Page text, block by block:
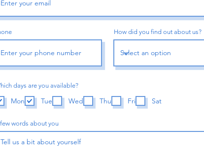
How did you find out about us?
days are you available?
Mon Tue Wed Thu Fri Sat
words about you